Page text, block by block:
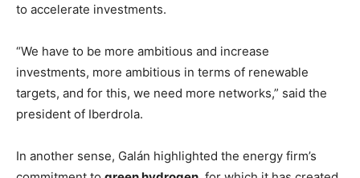
to accelerate investments.
“We have to be more ambitious and increase
investments, more ambitious in terms of renewable
targets, and for this, we need more networks,” said the
president of Iberdrola.
In another sense, Galán highlighted the energy firm’s